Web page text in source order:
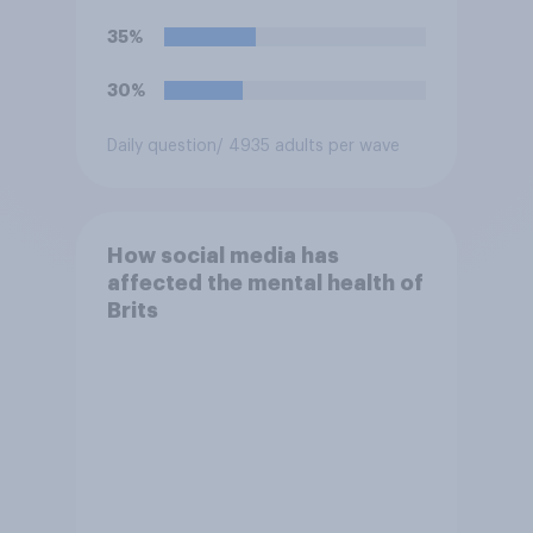
35%
30%
Daily question / 4935 adults per wave
How social media has
affected the mental health of
Brits